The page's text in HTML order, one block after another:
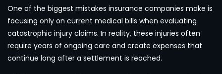
One of the biggest mistakes insurance companies make is
focusing only on current medical bills when evaluating
catastrophic injury claims. In reality, these injuries often
require years of ongoing care and create expenses that
continue long after a settlement is reached.